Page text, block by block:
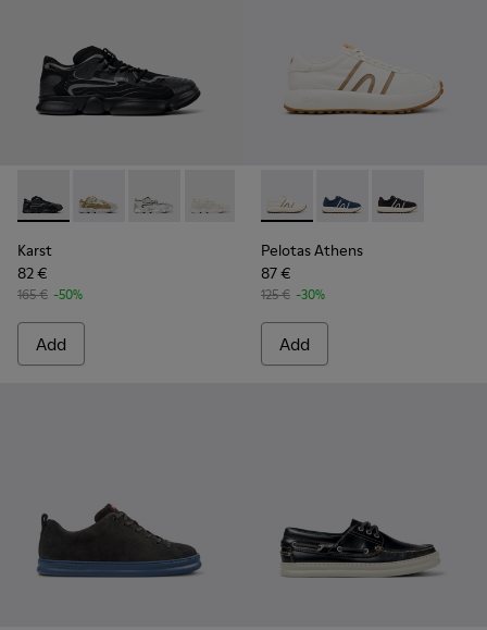
Karst - K100992-004 - Multicolor Recycled PET Sneakers
Karst - K100992-009
Karst - K100992-007 - Multicolor Recycled
Karst - K100992-006
Karst - K100992-003
Karst - K100992-002
Karst - K100992-
Karst
82 €
165 € -50%
Add
Pelotas Athens - K100943-
Pelotas Athens -
Pelotas
Pelotas Athens
87 €
125 € -30%
Add